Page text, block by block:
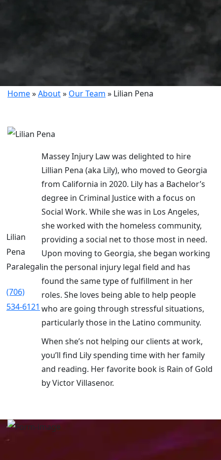
Home»About» Our Team » Lilian Pena
Lilian
Pena
Paralegal
(706)
534-6121
Massey Injury Law was delighted to hire
Lillian Pena (aka Lily), who moved to Georgia
from California in 2020. Lily has a Bachelor’s
degree in Criminal Justice with a focus on
Social Work. While she was in Los Angeles,
she worked with the homeless community,
providing a social net to those most in need.
Upon moving to Georgia, she began working
in the personal injury legal field and has
found the same type of fulfillment in her
roles. She loves being able to help people
who are going through stressful situations,
particularly those in the Latino community.
When she’s not helping our clients at work,
you’ll find Lily spending time with her family
and reading. Her favorite book is Rain of Gold
by Victor Villasenor.